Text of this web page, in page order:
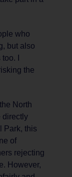
who
but also
I
the
North
directly
Park, this
of
rejecting
However,